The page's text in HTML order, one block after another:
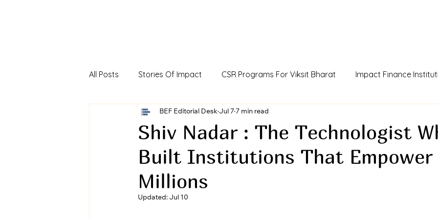
All Posts Stories Of Impact CSR Programs For Viksit Bharat Impact Finance
Foreign Direct Investment In India Humans Of Viksit Bharat
Viksit Bharat Investors Dialogue CCSR Policy For Influencers Outcome Credits
Shiv Nadar : The Technologist
Built Institutions That Empower
Millions
BEF Editorial Desk Jul 7 7 min read
Updated: Jul 10